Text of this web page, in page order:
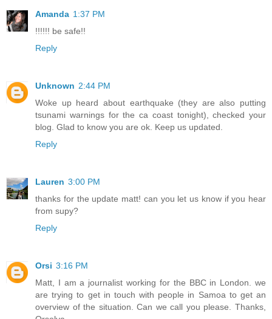
Amanda 1:37 PM
!!!!!! be safe!!
Reply
Unknown 2:44 PM
Woke up heard about earthquake (they are also putting
tsunami warnings for the ca coast tonight), checked your
blog. Glad to know you are ok. Keep us updated.
Reply
Lauren 3:00 PM
thanks for the update matt! can you let us know if you hear
from supy?
Reply
Orsi 3:16 PM
Matt, I am a journalist working for the BBC in London. we
are trying to get in touch with people in Samoa to get an
overview of the situation. Can we call you please. Thanks,